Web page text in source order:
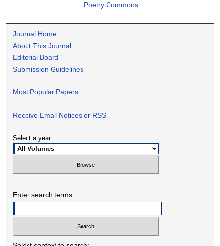
Poetry Commons
Journal Home
About This Journal
Editorial Board
Submission Guidelines
Most Popular Papers
Receive Email Notices or RSS
Select a year :
Enter search terms: